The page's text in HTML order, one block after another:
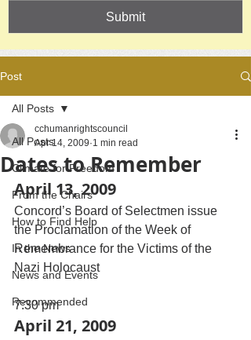
Submit
Post
All Posts
Climate for Freedom
From the Chairs
How to Find Help
In the News
News and Events
Recommended
All Posts
Dates to Remember
cchumanrightscouncil
Apr 14, 2009 1 min read
April 13, 2009
Concord’s Board of Selectmen issue
the Proclamation of the Week of
Remembrance for the Victims of the
Nazi Holocaust
7:30 pm
April 21, 2009